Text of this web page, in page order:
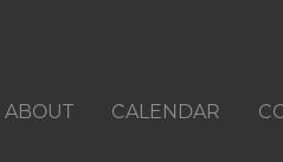
ABOUT CALENDAR